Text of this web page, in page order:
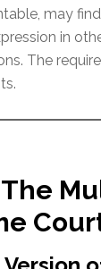
may
in
The
The